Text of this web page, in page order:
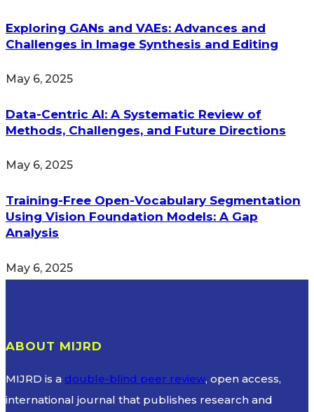
Exploring GANs and VAEs: Advances and
Challenges in Image Synthesis and Editing
May 6, 2025
Data-Centric AI: A Systematic Review of
Methods, Challenges, and Future Directions
May 6, 2025
Training-Free Open-Vocabulary Segmentation
Using Vision Foundation Models: A Gap
Analysis
May 6, 2025
ABOUT MIJRD
MIJRD is a double-blind peer review, open access,
international journal that publishes research and